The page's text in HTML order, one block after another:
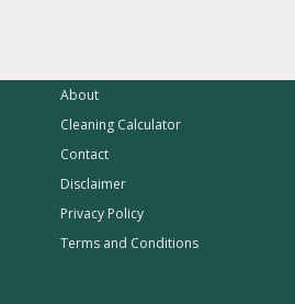
About
Cleaning Calculator
Contact
Disclaimer
Privacy Policy
Terms and Conditions